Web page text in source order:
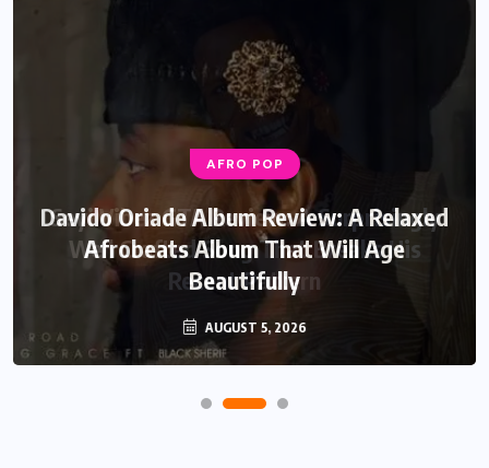
AFRO POP
Davido Oriade Album Review: A Relaxed
Afrobeats Album That Will Age
Beautifully
AUGUST 5, 2026